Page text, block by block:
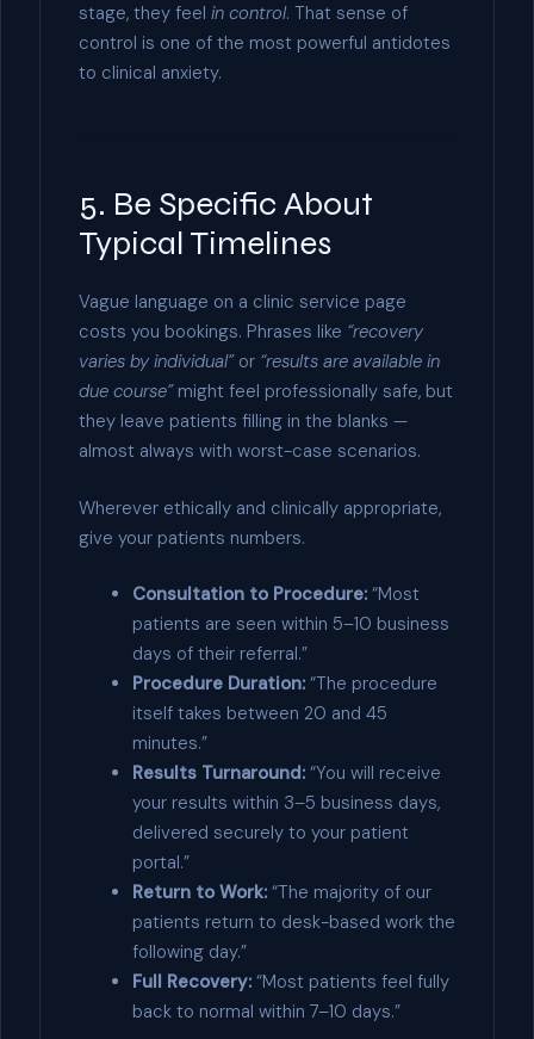
stage, they feel in control. That sense of
control is one of the most powerful antidotes
to clinical anxiety.
5. Be Specific About
Typical Timelines
Vague language on a clinic service page
costs you bookings. Phrases like “recovery
varies by individual”or “results are available in
due course”might feel professionally safe, but
they leave patients filling in the blanks —
almost always with worst-case scenarios.
Wherever ethically and clinically appropriate,
give your patients numbers.
Consultation to Procedure:“Most
patients are seen within 5–10 business
days of their referral.”
Procedure Duration:“The procedure
itself takes between 20 and 45
minutes.”
Results Turnaround:“You will receive
your results within 3–5 business days,
delivered securely to your patient
portal.”
Return to Work:“The majority of our
patients return to desk-based work the
following day.”
Full Recovery:“Most patients feel fully
back to normal within 7–10 days.”